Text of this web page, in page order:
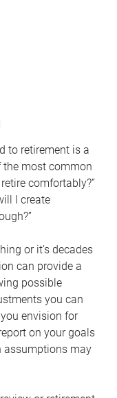
to retirement is a
most common
comfortably?”
I create
or it’s decades
can provide a
possible
you can
envision for
on your goals
assumptions may